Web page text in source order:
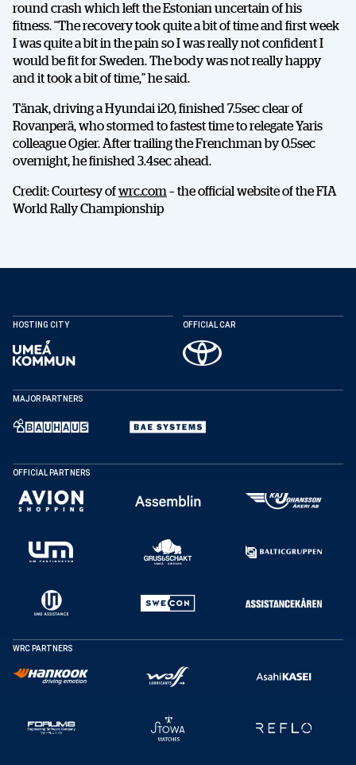
round crash which left the Estonian uncertain of his
fitness. “The recovery took quite a bit of time and first week
I was quite a bit in the pain so I was really not confident I
would be fit for Sweden. The body was not really happy
and it took a bit of time,” he said.
Tänak, driving a Hyundai i20, finished 7.5sec clear of
Rovanperä, who stormed to fastest time to relegate Yaris
colleague Ogier. After trailing the Frenchman by 0.5sec
overnight, he finished 3.4sec ahead.
Credit: Courtesy ofwrc.com – the official website of the FIA
World Rally Championship
HOSTING CITY OFFICIAL CAR
MAJOR PARTNERS
OFFICIAL PARTNERS
WRC PARTNERS